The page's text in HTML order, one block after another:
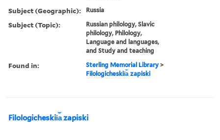
Subject (Geographic): Russia
Subject (Topic):
Russian philology, Slavic
philology, Philology,
Language and languages,
and Study and teaching
Found in: Sterling Memorial Library >
Filologicheskii︠a︡ zapiski
Filologicheskii︠a︡ zapiski